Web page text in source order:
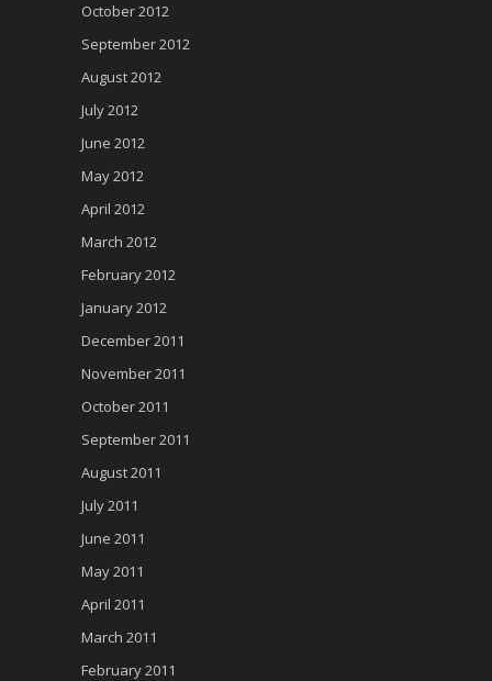
October 2012
September 2012
August 2012
July 2012
June 2012
May 2012
April 2012
March 2012
February 2012
January 2012
December 2011
November 2011
October 2011
September 2011
August 2011
July 2011
June 2011
May 2011
April 2011
March 2011
February 2011